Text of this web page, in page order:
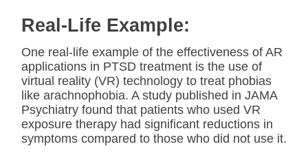
Real-Life Example:
One real-life example of the effectiveness of AR
applications in PTSD treatment is the use of
virtual reality (VR) technology to treat phobias
like arachnophobia. A study published in JAMA
Psychiatry found that patients who used VR
exposure therapy had significant reductions in
symptoms compared to those who did not use it.